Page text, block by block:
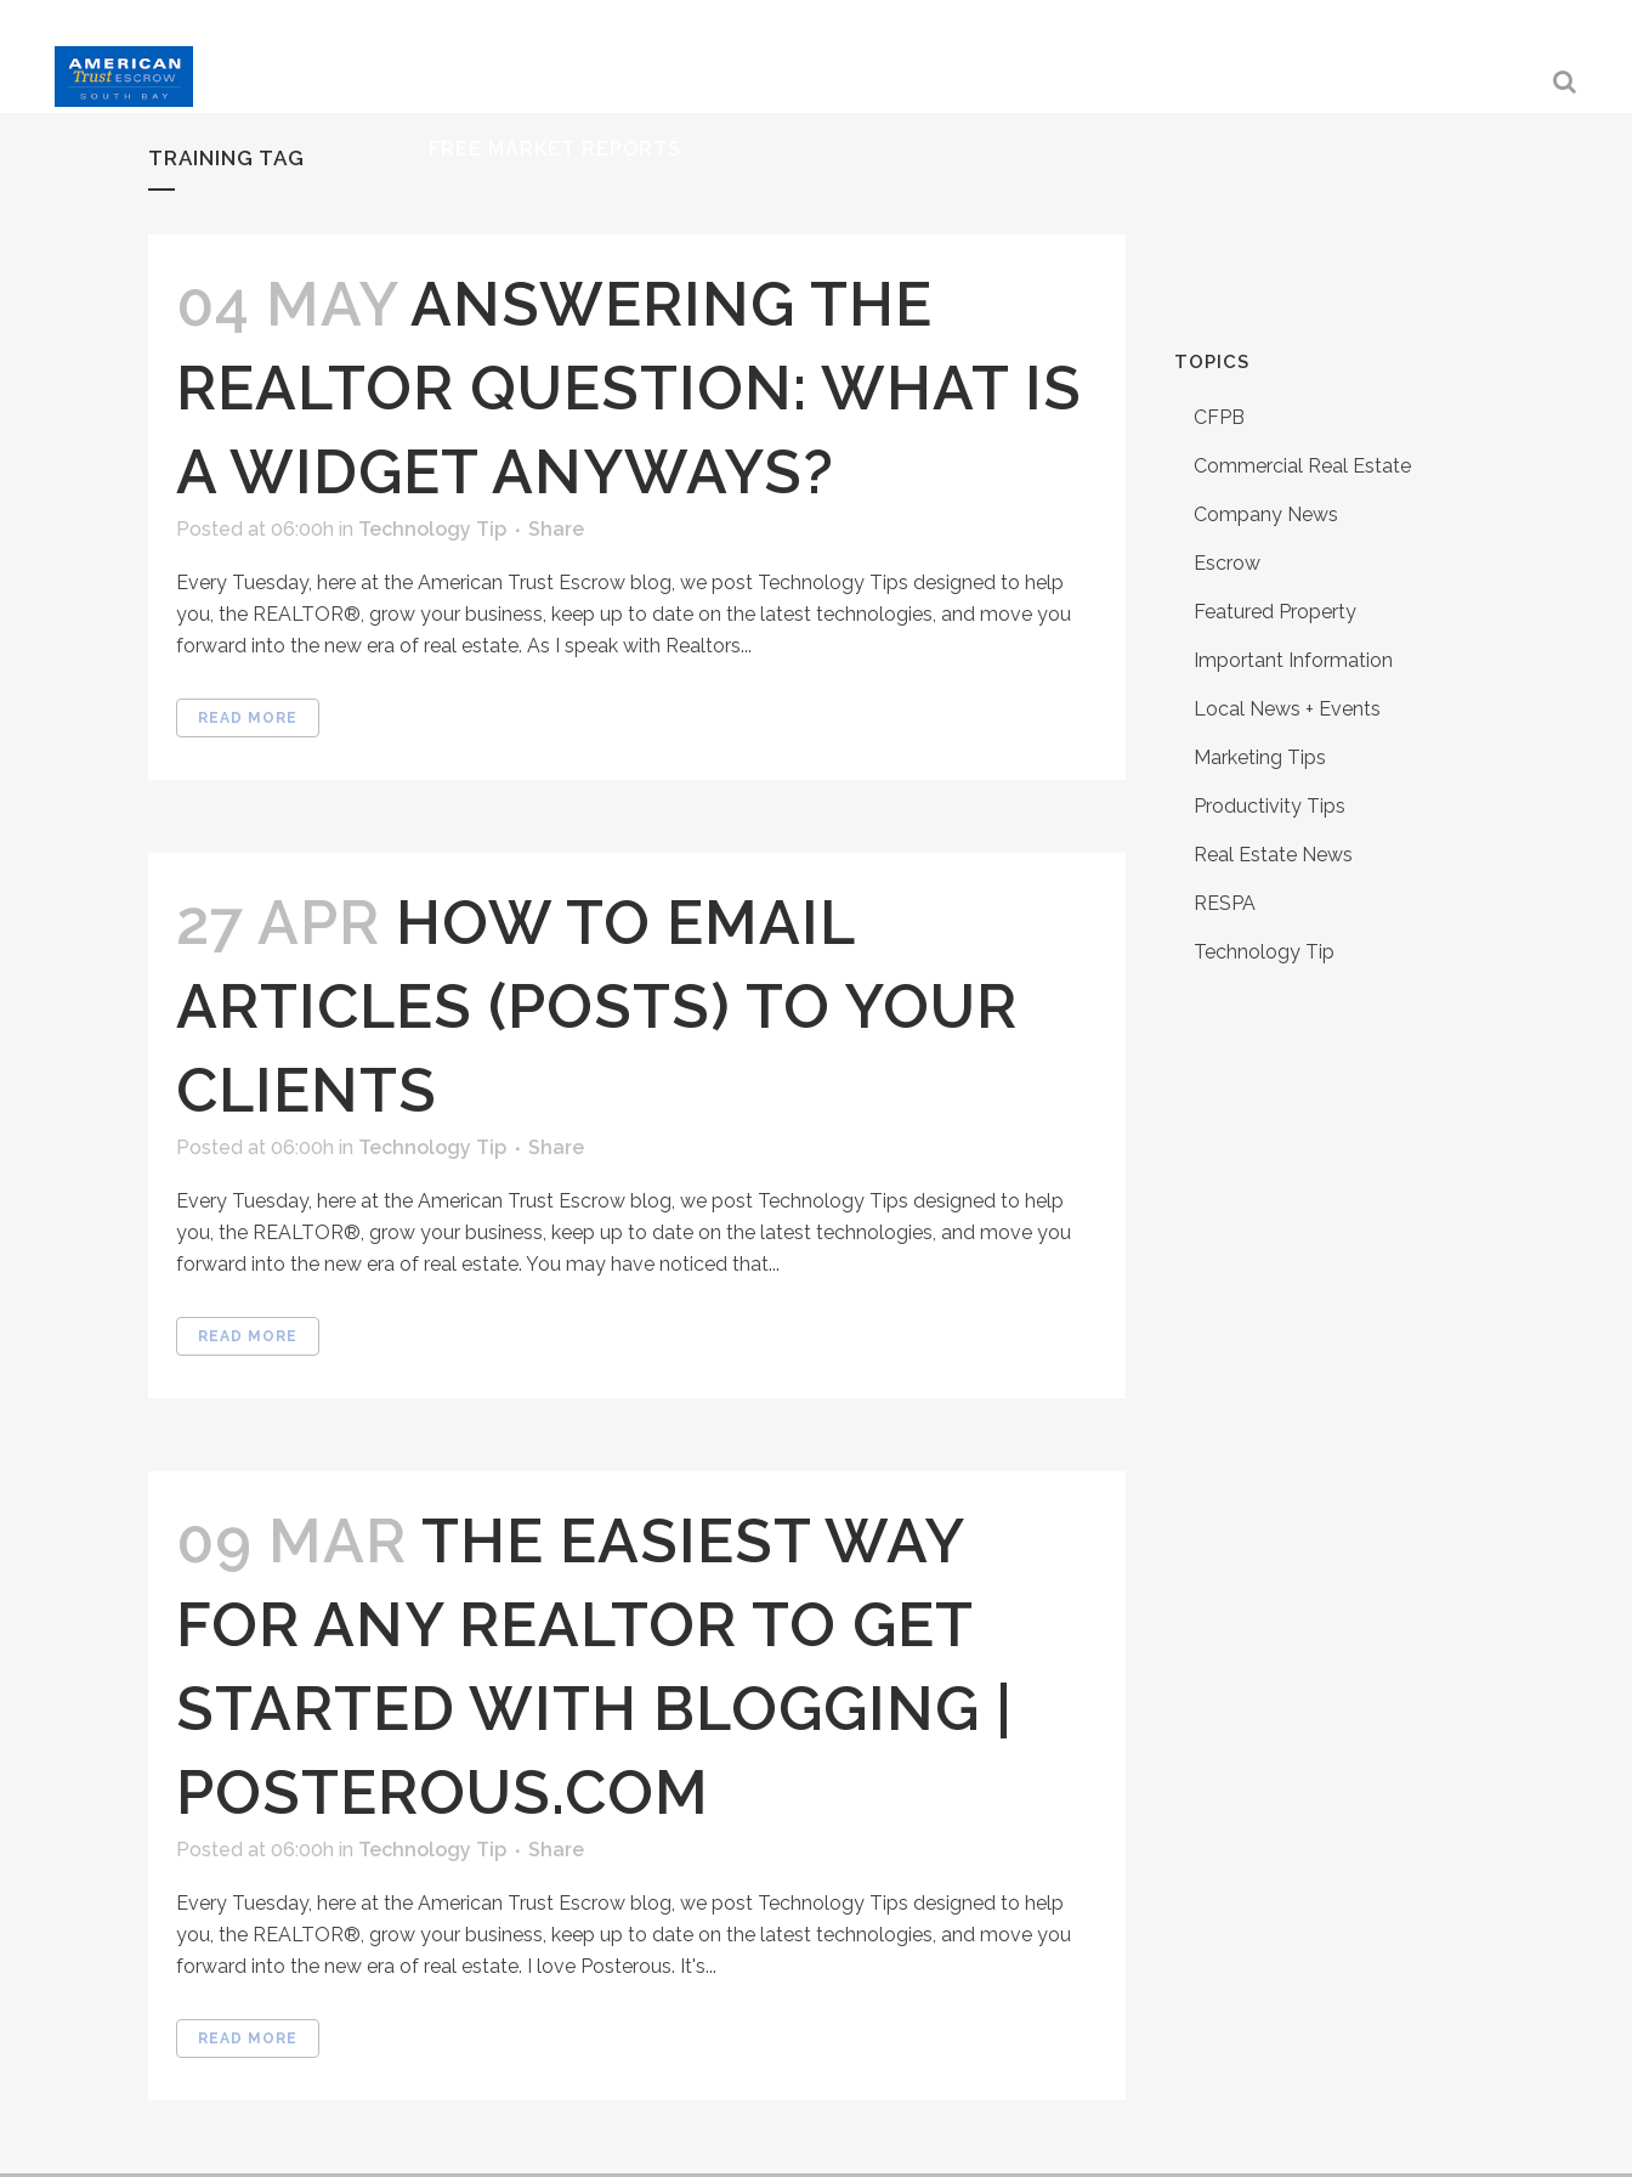
TRAINING TAG
04 MAYANSWERING THE
REALTOR QUESTION: WHAT IS
A WIDGET ANYWAYS?
Posted at 06:00h in Technology Tip Share
Every Tuesday, here at the American Trust Escrow blog, we post Technology Tips designed to help
you, the REALTOR®, grow your business, keep up to date on the latest technologies, and move you
forward into the new era of real estate. As I speak with Realtors...
READ MORE
27 APR HOW TO EMAIL
ARTICLES (POSTS) TO YOUR
CLIENTS
Posted at 06:00h in Technology Tip Share
Every Tuesday, here at the American Trust Escrow blog, we post Technology Tips designed to help
you, the REALTOR®, grow your business, keep up to date on the latest technologies, and move you
forward into the new era of real estate. You may have noticed that...
READ MORE
09 MAR THE EASIEST WAY
FOR ANY REALTOR TO GET
STARTED WITH BLOGGING |
POSTEROUS.COM
Posted at 06:00h in Technology Tip Share
Every Tuesday, here at the American Trust Escrow blog, we post Technology Tips designed to help
you, the REALTOR®, grow your business, keep up to date on the latest technologies, and move you
forward into the new era of real estate. I love Posterous. It's...
READ MORE
TOPICS
CFPB
Commercial Real Estate
Company News
Escrow
Featured Property
Important Information
Local News + Events
Marketing Tips
Productivity Tips
Real Estate News
RESPA
Technology Tip